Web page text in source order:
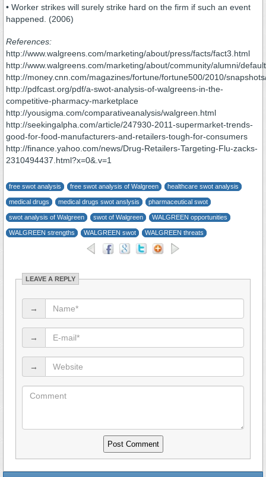
• Worker strikes will surely strike hard on the firm if such an event
happened. (2006)
References:
http://www.walgreens.com/marketing/about/press/facts/fact3.html
http://www.walgreens.com/marketing/about/community/alumni/
http://money.cnn.com/magazines/fortune/fortune500/2010/
http://pdfcast.org/pdf/a-swot-analysis-of-walgreens-in-the-
competitive-pharmacy-marketplace
http://yousigma.com/comparativeanalysis/walgreen.html
http://seekingalpha.com/article/247930-2011-supermarket-trends-
good-for-food-manufacturers-and-retailers-tough-for-consumers
http://finance.yahoo.com/news/Drug-Retailers-Targeting-Flu-zacks-
2310494437.html?x=0&.v=1
free swot analysis free swot analysis of Walgreen healthcare swot analysis
medical drugs medical drugs swot anslysis pharmaceutical swot
swot analysis of Walgreen swot of Walgreen WALGREEN opportunities
WALGREEN strengths WALGREEN swot WALGREEN threats
LEAVE A REPLY
→
→
→